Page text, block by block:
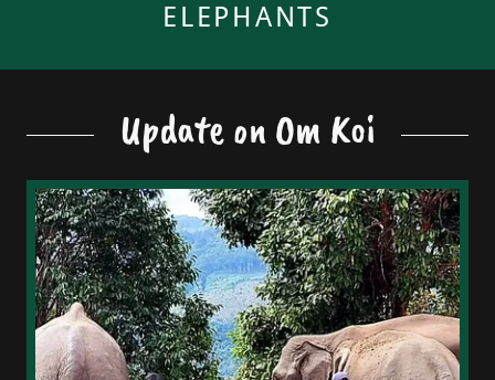
ELEPHANTS
Update on Om Koi